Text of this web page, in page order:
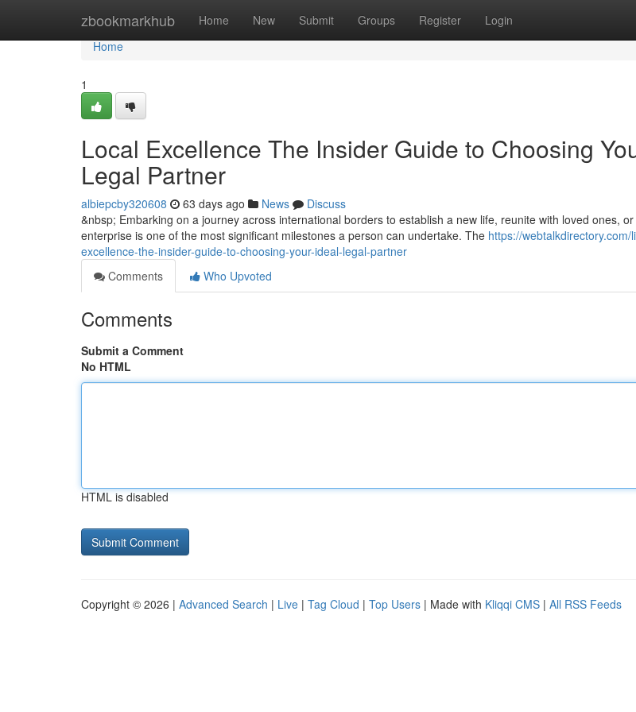
zbookmarkhub Home New Submit Groups Register Login
Home
Home
1
Local Excellence The Insider Guide to Choosing
Legal Partner
albiepcby320608 63 days ago News
Discuss
&nbsp; Embarking on a journey across international borders to establish a new life, reunite with loved ones,
enterprise is one of the most significant milestones a person can undertake. The https://
excellence-the-insider-guide-to-choosing-your-ideal-legal-partner
Comments
Who Upvoted
Comments
Submit a Comment
No HTML
HTML is disabled
Copyright © 2026 | Advanced Search | Live | Tag Cloud | Top Users | Made with Kliqqi CMS | All RSS Feeds